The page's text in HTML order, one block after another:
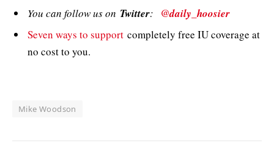
You can follow us on Twitter: @daily_hoosier
Seven ways to support completely free IU coverage at
no cost to you.
Mike Woodson